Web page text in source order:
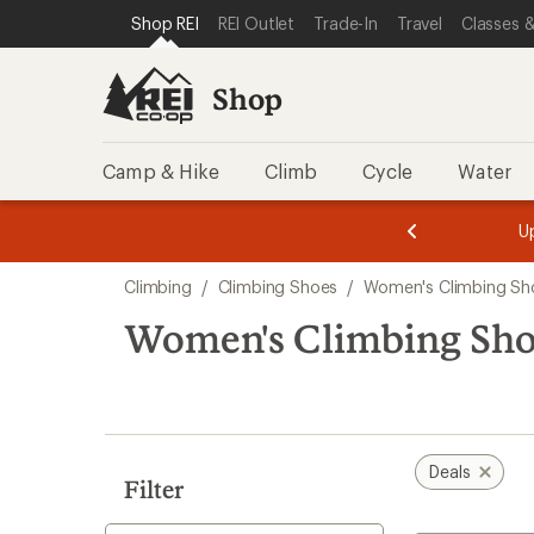
REI ACCESSIBILITY STATEMENT
SKIP TO MAIN CONTENT
SKIP TO SHOP REI CATEGORIES
Shop REI REI Outlet Trade-In Travel Classes
Shop
Camp & Hike Climb Cycle Water
3.
of
3.
of
3.
search
results
Climbing / Climbing Shoes / Women's Climbing
Women's Climbing
Filter
Deals